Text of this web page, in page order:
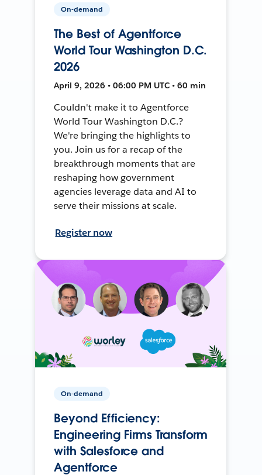
On-demand
The Best of Agentforce
World Tour Washington D.C.
2026
April 9, 2026 • 06:00 PM UTC • 60 min
Couldn't make it to Agentforce
World Tour Washington D.C.?
We're bringing the highlights to
you. Join us for a recap of the
breakthrough moments that are
reshaping how government
agencies leverage data and AI to
serve their missions at scale.
Register now
On-demand
Beyond Efficiency:
Engineering Firms Transform
with Salesforce and
Agentforce